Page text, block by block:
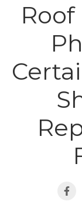
Roof
Asphalt
Metal
Flat
Photo